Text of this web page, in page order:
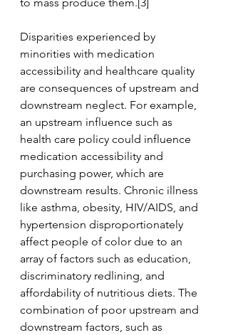
Disparities experienced by
minorities with medication
accessibility and healthcare quality
are consequences of upstream and
downstream neglect. For example,
an upstream influence such as
health care policy could influence
medication accessibility and
purchasing power, which are
downstream results. Chronic illness
like asthma, obesity, HIV/AIDS, and
hypertension disproportionately
affect people of color due to an
array of factors such as education,
discriminatory redlining, and
affordability of nutritious diets. The
combination of poor upstream and
downstream factors, such as